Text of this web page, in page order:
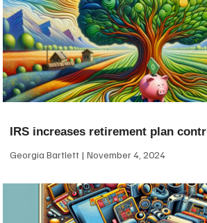
IRS increases retirement plan
Georgia Bartlett November 4, 2024